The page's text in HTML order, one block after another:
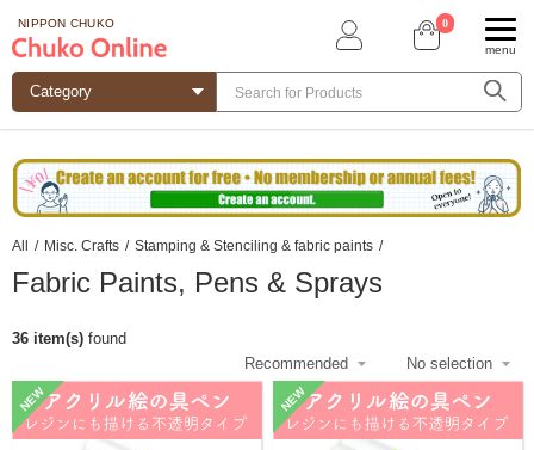
NIPPON CHUKO 0
menu
All / Misc. Crafts / Stamping & Stenciling & fabric paints /
Fabric Paints, Pens & Sprays
36 item(s) found
NEW NEW